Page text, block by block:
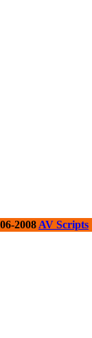
2008 AV Scripts